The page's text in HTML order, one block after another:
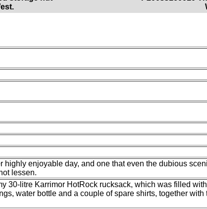
highly enjoyable day, and one that even the dubious
lessen.
30-litre Karrimor HotRock rucksack, which was filled
water bottle and a couple of spare shirts, together with